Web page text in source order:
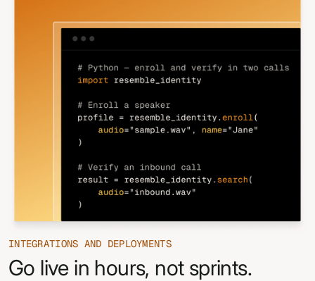
INTEGRATIONS AND DEPLOYMENTS
Go live in hours, not sprints.